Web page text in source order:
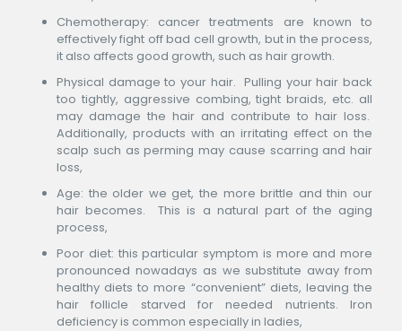
Chemotherapy: cancer treatments are known to
effectively fight off bad cell growth, but in the process,
it also affects good growth, such as hair growth.
Physical damage to your hair. Pulling your hair back
too tightly, aggressive combing, tight braids, etc. all
may damage the hair and contribute to hair loss.
Additionally, products with an irritating effect on the
scalp such as perming may cause scarring and hair
loss,
Age: the older we get, the more brittle and thin our
hair becomes. This is a natural part of the aging
process,
Poor diet: this particular symptom is more and more
pronounced nowadays as we substitute away from
healthy diets to more “convenient” diets, leaving the
hair follicle starved for needed nutrients. Iron
deficiency is common especially in ladies,